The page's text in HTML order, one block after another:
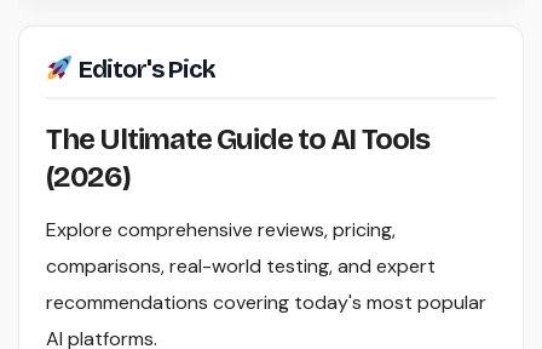
Editor's Pick
The Ultimate Guide to AI Tools
(2026)
Explore comprehensive reviews, pricing,
comparisons, real-world testing, and expert
recommendations covering today's most popular
AI platforms.